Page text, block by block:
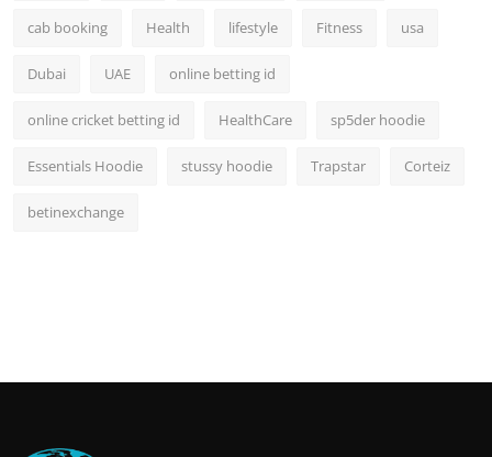
cab booking Health lifestyle Fitness usa
Dubai UAE online betting id
online cricket betting id HealthCare sp5der hoodie
Essentials Hoodie stussy hoodie Trapstar Corteiz
betinexchange